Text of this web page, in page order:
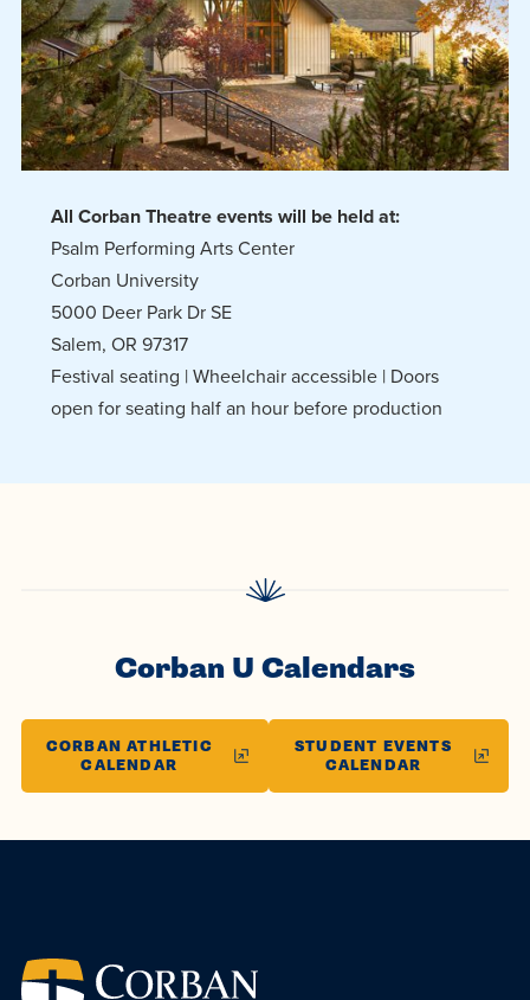
All Corban Theatre events will be held at:
Psalm Performing Arts Center
Corban University
5000 Deer Park Dr SE
Salem, OR 97317
Festival seating | Wheelchair accessible | Doors
open for seating half an hour before production
Corban U Calendars
CORBAN ATHLETIC
CALENDAR
STUDENT EVENTS
CALENDAR